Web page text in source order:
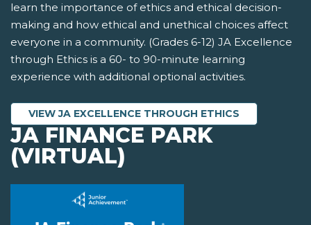
learn the importance of ethics and ethical decision-
making and how ethical and unethical choices affect
everyone in a community. (Grades 6-12) JA Excellence
through Ethics is a 60- to 90-minute learning
experience with additional optional activities.
VIEW JA EXCELLENCE THROUGH ETHICS
JA FINANCE PARK
(VIRTUAL)